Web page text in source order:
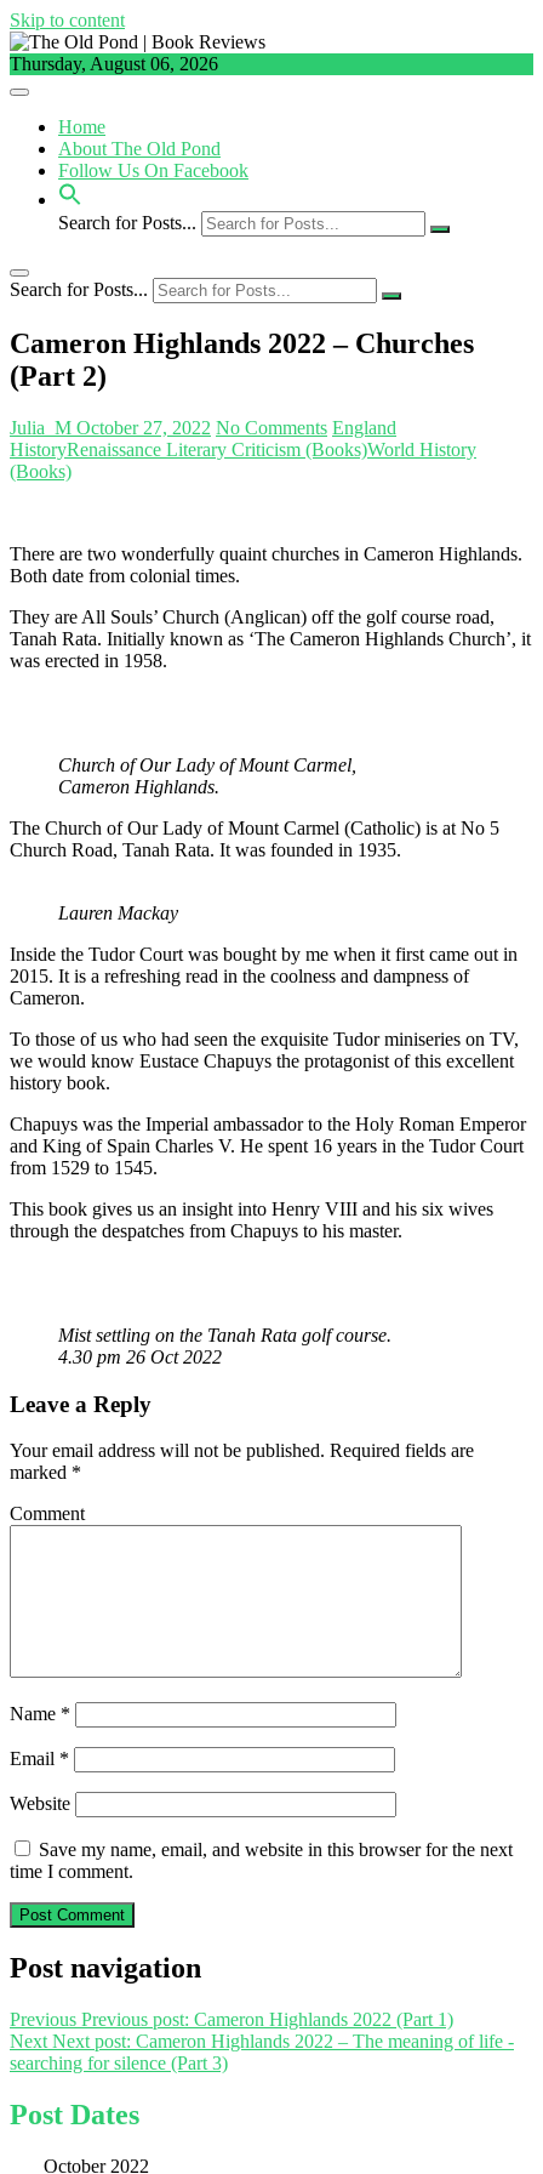
Skip to content
Thursday, August 06, 2026
Home
About The Old Pond
Follow Us On Facebook
Search for Posts...
Search for Posts...
Cameron Highlands 2022 – Churches
(Part 2)
Julia_M October 27, 2022 No Comments England
HistoryRenaissance Literary Criticism (Books)World History
(Books)
There are two wonderfully quaint churches in Cameron Highlands.
Both date from colonial times.
They are All Souls’ Church (Anglican) off the golf course road,
Tanah Rata. Initially known as ‘The Cameron Highlands Church’, it
was erected in 1958.
Church of Our Lady of Mount Carmel,
Cameron Highlands.
The Church of Our Lady of Mount Carmel (Catholic) is at No 5
Church Road, Tanah Rata. It was founded in 1935.
Lauren Mackay
Inside the Tudor Court was bought by me when it first came out in
2015. It is a refreshing read in the coolness and dampness of
Cameron.
To those of us who had seen the exquisite Tudor miniseries on TV,
we would know Eustace Chapuys the protagonist of this excellent
history book.
Chapuys was the Imperial ambassador to the Holy Roman Emperor
and King of Spain Charles V. He spent 16 years in the Tudor Court
from 1529 to 1545.
This book gives us an insight into Henry VIII and his six wives
through the despatches from Chapuys to his master.
Mist settling on the Tanah Rata golf course.
4.30 pm 26 Oct 2022
Leave a Reply
Your email address will not be published. Required fields are
marked *
Comment
Name *
Email *
Website
Save my name, email, and website in this browser for the next
time I comment.
Post navigation
Previous Previous post: Cameron Highlands 2022 (Part 1)
Next Next post: Cameron Highlands 2022 – The meaning of life -
searching for silence (Part 3)
Post Dates
October 2022